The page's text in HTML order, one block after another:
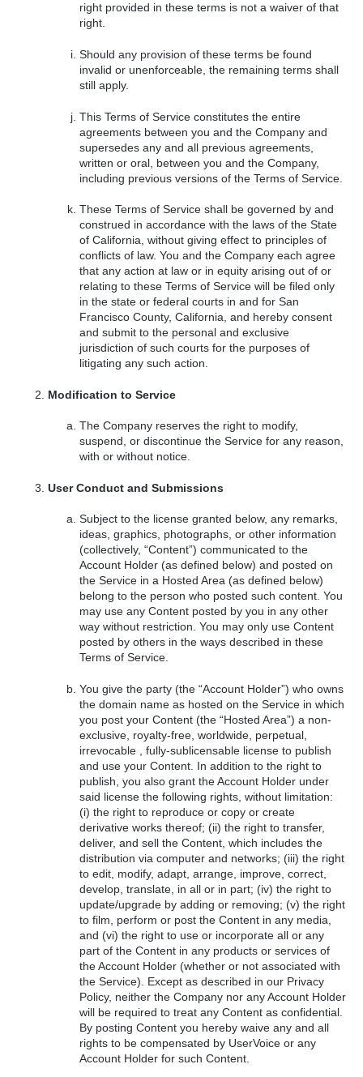
right provided in these terms is not a waiver of that
right.
Should any provision of these terms be found
invalid or unenforceable, the remaining terms shall
still apply.
This Terms of Service constitutes the entire
agreements between you and the Company and
supersedes any and all previous agreements,
written or oral, between you and the Company,
including previous versions of the Terms of Service.
These Terms of Service shall be governed by and
construed in accordance with the laws of the State
of California, without giving effect to principles of
conflicts of law. You and the Company each agree
that any action at law or in equity arising out of or
relating to these Terms of Service will be filed only
in the state or federal courts in and for San
Francisco County, California, and hereby consent
and submit to the personal and exclusive
jurisdiction of such courts for the purposes of
litigating any such action.
Modification to Service
The Company reserves the right to modify,
suspend, or discontinue the Service for any reason,
with or without notice.
User Conduct and Submissions
Subject to the license granted below, any remarks,
ideas, graphics, photographs, or other information
(collectively, “Content”) communicated to the
Account Holder (as defined below) and posted on
the Service in a Hosted Area (as defined below)
belong to the person who posted such content. You
may use any Content posted by you in any other
way without restriction. You may only use Content
posted by others in the ways described in these
Terms of Service.
You give the party (the “Account Holder”) who owns
the domain name as hosted on the Service in which
you post your Content (the “Hosted Area”) a non-
exclusive, royalty-free, worldwide, perpetual,
irrevocable , fully-sublicensable license to publish
and use your Content. In addition to the right to
publish, you also grant the Account Holder under
said license the following rights, without limitation:
(i) the right to reproduce or copy or create
derivative works thereof; (ii) the right to transfer,
deliver, and sell the Content, which includes the
distribution via computer and networks; (iii) the right
to edit, modify, adapt, arrange, improve, correct,
develop, translate, in all or in part; (iv) the right to
update/upgrade by adding or removing; (v) the right
to film, perform or post the Content in any media,
and (vi) the right to use or incorporate all or any
part of the Content in any products or services of
the Account Holder (whether or not associated with
the Service). Except as described in our Privacy
Policy, neither the Company nor any Account Holder
will be required to treat any Content as confidential.
By posting Content you hereby waive any and all
rights to be compensated by UserVoice or any
Account Holder for such Content.